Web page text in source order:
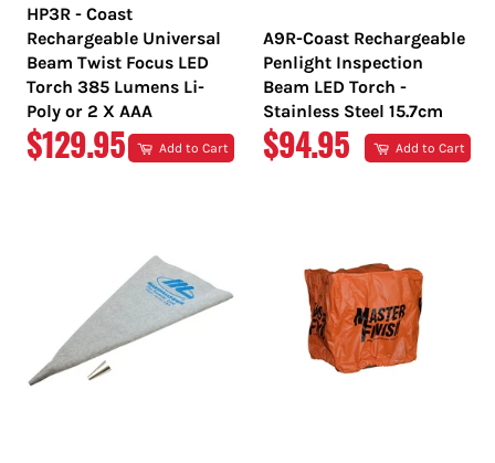
HP3R - Coast
Rechargeable Universal
Beam Twist Focus LED
Torch 385 Lumens Li-
Poly or 2 X AAA
REGULAR
$129.95 Add to Cart
A9R-Coast Rechargeable
Penlight Inspection
Beam LED Torch -
Stainless Steel 15.7cm
REGULAR
$94.95 Add to Cart